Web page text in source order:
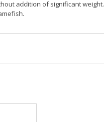
addition of significant weight.